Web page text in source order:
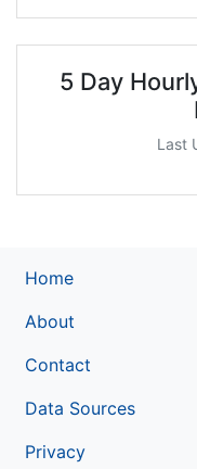
5 Day
Last
Home
About
Contact
Data Sources
Privacy